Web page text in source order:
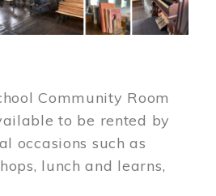
Community Room
to be rented by
occasions such as
lunch and learns,